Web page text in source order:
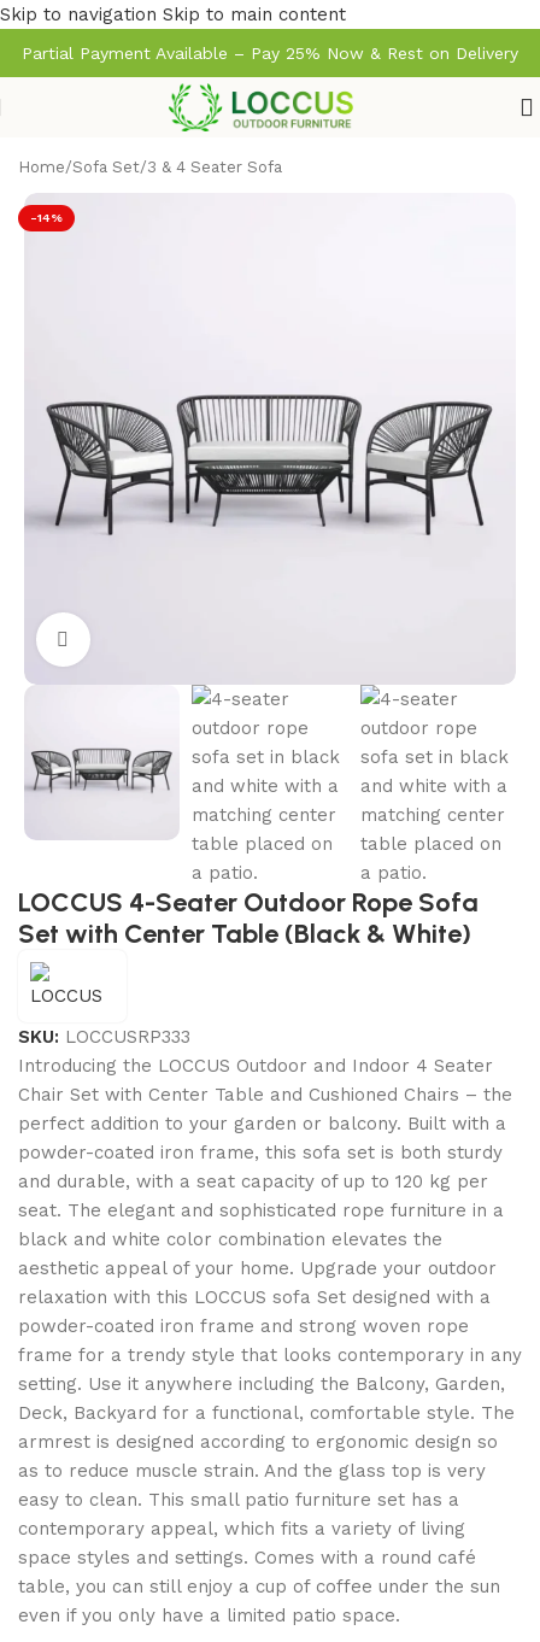
Skip to navigation Skip to main content
Partial Payment Available – Pay 25% Now & Rest on Delivery
Home/Sofa Set/3 & 4 Seater Sofa
-14%
Click to enlarge
LOCCUS 4-Seater Outdoor Rope Sofa
Set with Center Table (Black & White)
SKU: LOCCUSRP333
Introducing the LOCCUS Outdoor and Indoor 4 Seater
Chair Set with Center Table and Cushioned Chairs – the
perfect addition to your garden or balcony. Built with a
powder-coated iron frame, this sofa set is both sturdy
and durable, with a seat capacity of up to 120 kg per
seat. The elegant and sophisticated rope furniture in a
black and white color combination elevates the
aesthetic appeal of your home. Upgrade your outdoor
relaxation with this LOCCUS sofa Set designed with a
powder-coated iron frame and strong woven rope
frame for a trendy style that looks contemporary in any
setting. Use it anywhere including the Balcony, Garden,
Deck, Backyard for a functional, comfortable style. The
armrest is designed according to ergonomic design so
as to reduce muscle strain. And the glass top is very
easy to clean. This small patio furniture set has a
contemporary appeal, which fits a variety of living
space styles and settings. Comes with a round café
table, you can still enjoy a cup of coffee under the sun
even if you only have a limited patio space.